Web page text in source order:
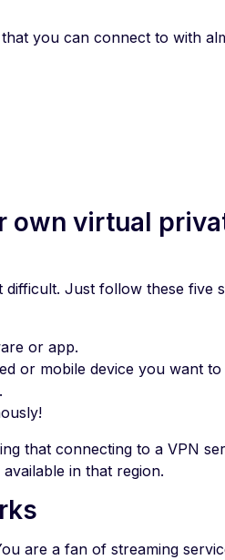
you can connect to with
own virtual
Just follow these five
or app.
or mobile device you want to
that connecting to a VPN
in that region.
are a fan of streaming